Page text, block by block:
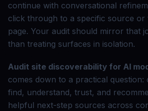
continue with conversational
click through to a specific source or
page. Your audit should mirror that
than treating surfaces in isolation.
Audit site discoverability for AI
comes down to a practical question:
find, understand, trust, and
helpful next-step sources across